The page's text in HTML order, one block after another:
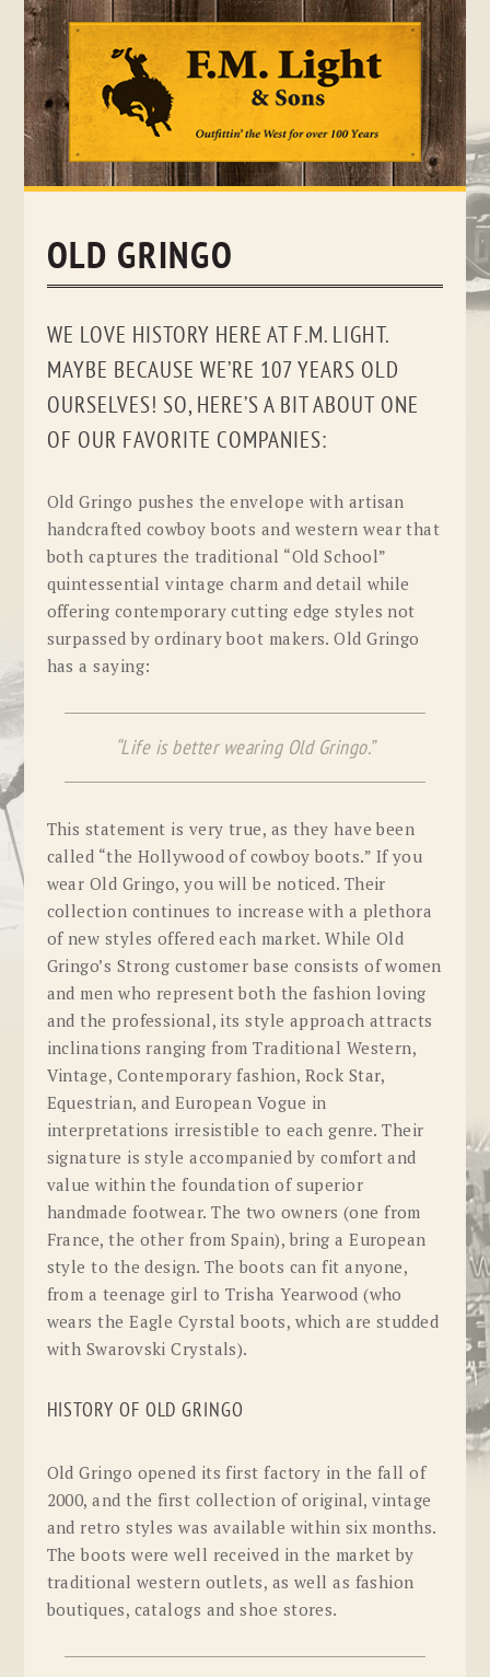
Skip
OLD GRINGO
WE LOVE HISTORY HERE AT F.M. LIGHT.
MAYBE BECAUSE WE’RE 107 YEARS OLD
OURSELVES! SO, HERE’S A BIT ABOUT ONE
OF OUR FAVORITE COMPANIES:
Old Gringo pushes the envelope with artisan
handcrafted cowboy boots and western wear that
both captures the traditional “Old School”
quintessential vintage charm and detail while
offering contemporary cutting edge styles not
surpassed by ordinary boot makers. Old Gringo
has a saying:
“Life is better wearing Old Gringo.”
This statement is very true, as they have been
called “the Hollywood of cowboy boots.” If you
wear Old Gringo, you will be noticed. Their
collection continues to increase with a plethora
of new styles offered each market. While Old
Gringo’s Strong customer base consists of women
and men who represent both the fashion loving
and the professional, its style approach attracts
inclinations ranging from Traditional Western,
Vintage, Contemporary fashion, Rock Star,
Equestrian, and European Vogue in
interpretations irresistible to each genre. Their
signature is style accompanied by comfort and
value within the foundation of superior
handmade footwear. The two owners (one from
France, the other from Spain), bring a European
style to the design. The boots can fit anyone,
from a teenage girl to Trisha Yearwood (who
wears the Eagle Cyrstal boots, which are studded
with Swarovski Crystals).
HISTORY OF OLD GRINGO
Old Gringo opened its first factory in the fall of
2000, and the first collection of original, vintage
and retro styles was available within six months.
The boots were well received in the market by
traditional western outlets, as well as fashion
boutiques, catalogs and shoe stores.